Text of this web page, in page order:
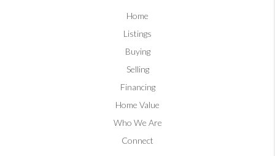
Home
Listings
Buying
Selling
Financing
Home Value
Who We Are
Connect